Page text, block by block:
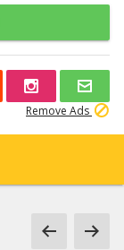
Remove Ads